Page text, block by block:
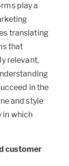
play a
translating
that
relevant,
in the
and style
in which
customer